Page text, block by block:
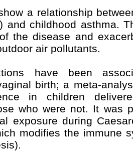
a relationship
and childhood asthma.
the disease and
air pollutants.
have been
birth; a meta-
in children
who were not. It was
exposure during
modifies the immune